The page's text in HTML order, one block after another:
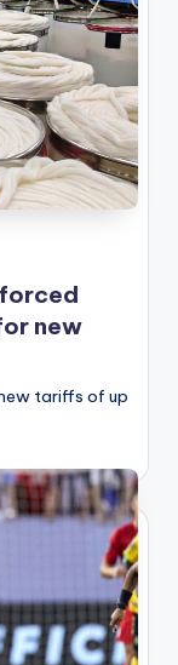
new
tariffs of up